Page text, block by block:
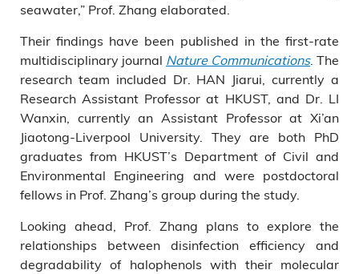
seawater,” Prof. Zhang elaborated.
Their findings have been published in the first-rate
multidisciplinary journal Nature Communications. The
research team included Dr. HAN Jiarui, currently a
Research Assistant Professor at HKUST, and Dr. LI
Wanxin, currently an Assistant Professor at Xi’an
Jiaotong-Liverpool University. They are both PhD
graduates from HKUST’s Department of Civil and
Environmental Engineering and were postdoctoral
fellows in Prof. Zhang’s group during the study.
Looking ahead, Prof. Zhang plans to explore the
relationships between disinfection efficiency and
degradability of halophenols with their molecular